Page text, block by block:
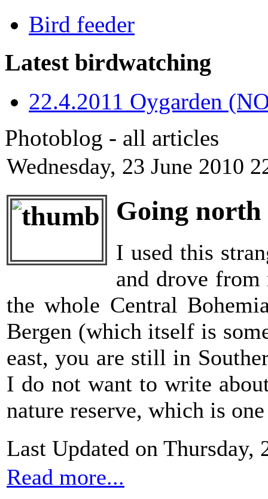
Bird feeder
Latest birdwatching
22.4.2011 Oygarden
Photoblog - all articles
Wednesday, 23 June 2010
Going
I used this
and drove
the whole Central
Bergen (which itself is
east, you are still in
I do not want to write
nature reserve, which is
Last Updated on Thursday,
Read more...